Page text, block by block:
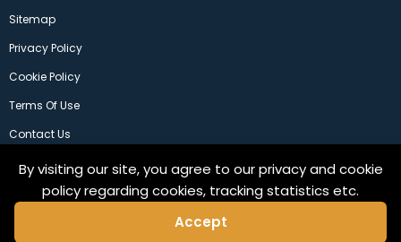
By visiting our site, you agree to our privacy and cookie
policy regarding cookies, tracking statistics etc.
Accept
Sitemap
Privacy Policy
Cookie Policy
Terms Of Use
Contact Us